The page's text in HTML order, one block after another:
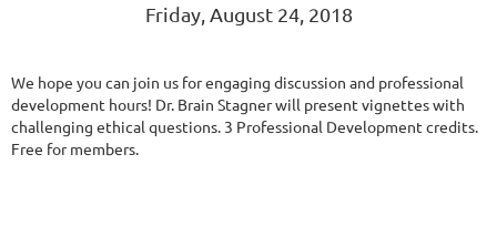
Friday, August 24, 2018
We hope you can join us for engaging discussion and professional
development hours! Dr. Brain Stagner will present vignettes with
challenging ethical questions. 3 Professional Development credits.
Free for members.